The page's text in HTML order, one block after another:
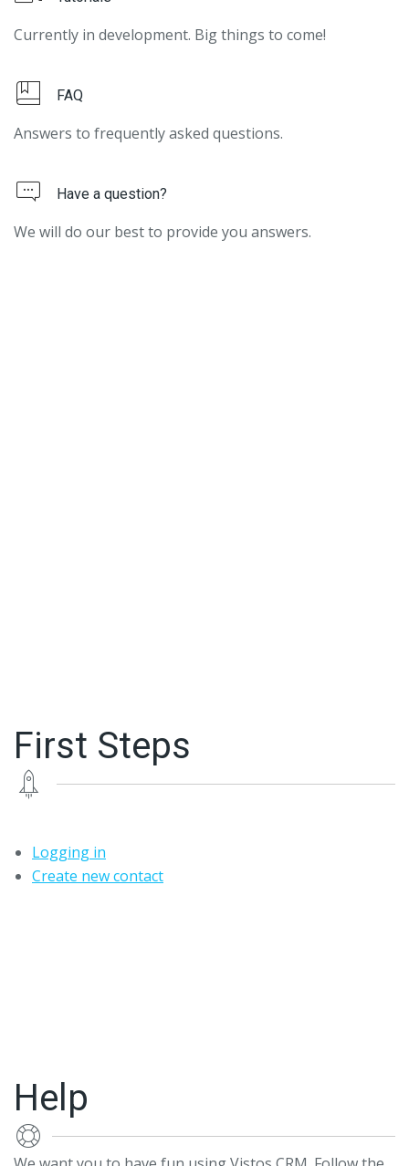
Currently in development. Big things to come!
FAQ
Answers to frequently asked questions.
Have a question?
We will do our best to provide you answers.
First Steps
Logging in
Create new contact
Help